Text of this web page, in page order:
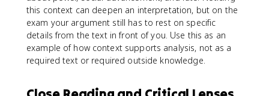
this context can deepen an interpretation, but on the
exam your argument still has to rest on specific
details from the text in front of you. Use this as an
example of how context supports analysis, not as a
required text or required outside knowledge.